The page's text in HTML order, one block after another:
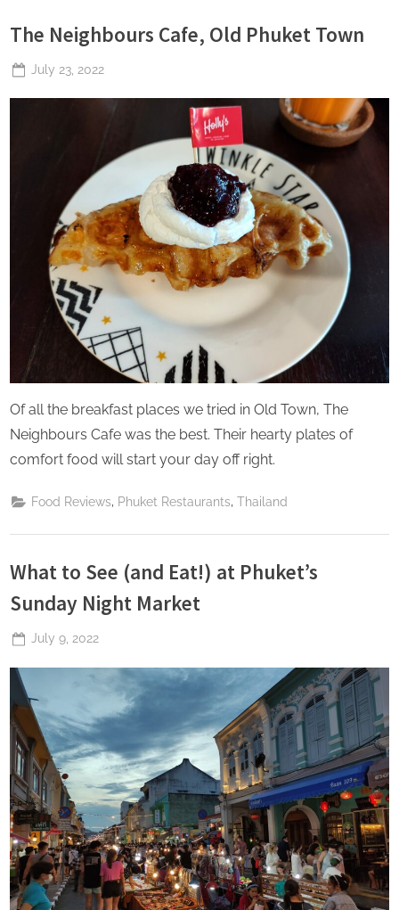
The Neighbours Cafe, Old Phuket Town
Posted
July 23, 2022
Of all the breakfast places we tried in Old Town, The
Neighbours Cafe was the best. Their hearty plates of
comfort food will start your day off right.
Food Reviews Phuket Restaurants ,Thailand
What to See (and Eat!) at Phuket’s
Sunday Night Market
Posted
July 9, 2022
Perpetual
Saturday